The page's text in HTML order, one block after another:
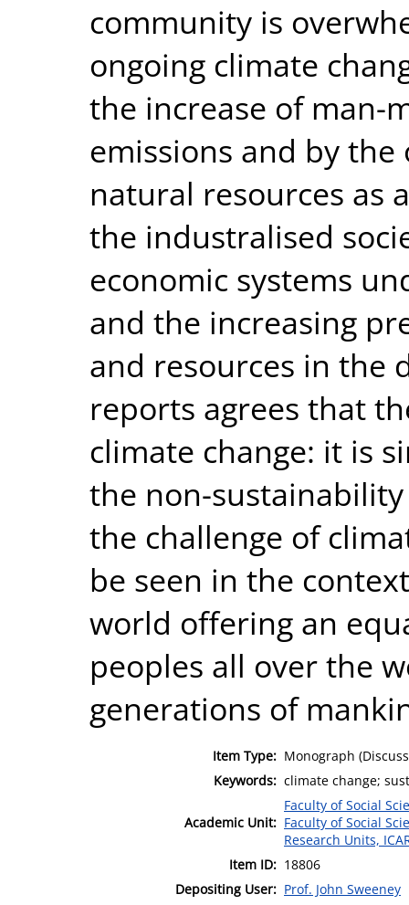
community is
ongoing climate
the increase of man-
emissions and by
natural resources as
the industralised
economic systems
and the increasing
and resources in the
reports agrees that
climate change: it is
the non-
the challenge of
be seen in the
world offering an
peoples all over the
generations of
Item Type: Monograph
Keywords: climate change;
Academic Unit:
Faculty of Social
Faculty of Social
Research Units,
Item ID: 18806
Depositing User: Prof. John Sweeney